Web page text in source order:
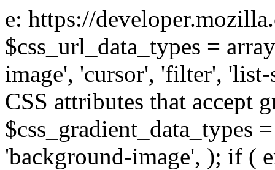
e: https://
$css_url_data_types =
image', 'cursor', 'filter',
CSS attributes that accept
$css_gradient_data_types
'background-image', ); if (